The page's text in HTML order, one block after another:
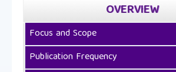
OVERVIEW
Focus and Scope
Publication Frequency